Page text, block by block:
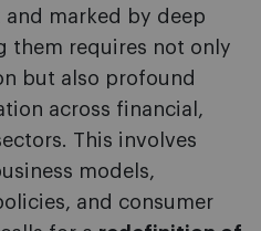
and marked by deep
them requires not only
but also profound
across financial,
This involves
models,
and consumer